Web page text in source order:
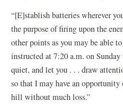
“[E]stablish batteries wherever
the purpose of firing upon the
other points as you may be able
instructed at 7:20 a.m. on
quiet, and let you . . . draw
so that I may have an
hill without much loss.”